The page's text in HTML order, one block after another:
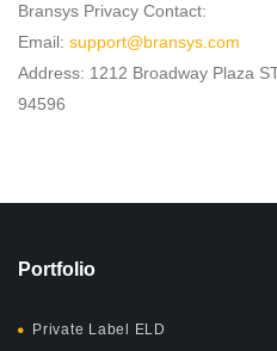
Bransys Privacy Contact:
Email: support@bransys.com
Address: 1212 Broadway Plaza
94596
Portfolio
Private Label ELD